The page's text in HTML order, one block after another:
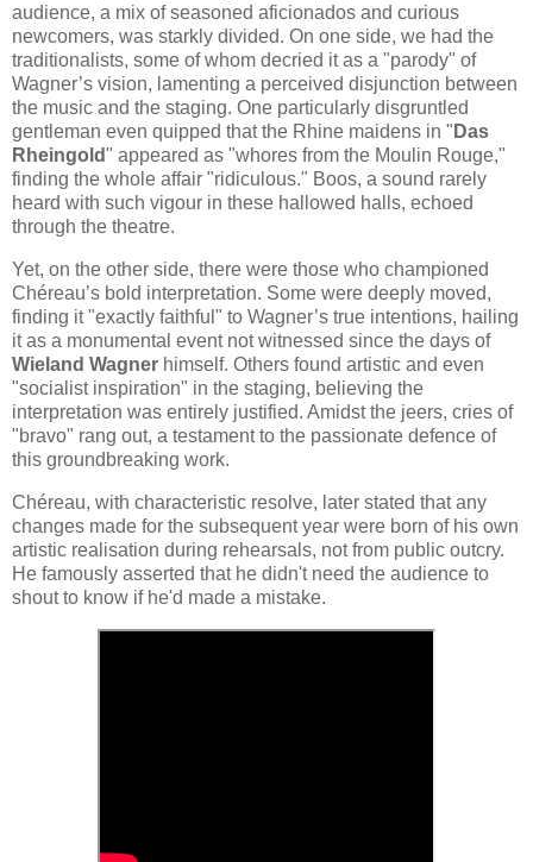
audience, a mix of seasoned aficionados and curious
newcomers, was starkly divided. On one side, we had the
traditionalists, some of whom decried it as a "parody" of
Wagner’s vision, lamenting a perceived disjunction between
the music and the staging. One particularly disgruntled
gentleman even quipped that the Rhine maidens in " Das
Rheingold" appeared as "whores from the Moulin Rouge,"
finding the whole affair "ridiculous." Boos, a sound rarely
heard with such vigour in these hallowed halls, echoed
through the theatre.
Yet, on the other side, there were those who championed
Chéreau’s bold interpretation. Some were deeply moved,
finding it "exactly faithful" to Wagner’s true intentions, hailing
it as a monumental event not witnessed since the days of
Wieland Wagner himself. Others found artistic and even
"socialist inspiration" in the staging, believing the
interpretation was entirely justified. Amidst the jeers, cries of
"bravo" rang out, a testament to the passionate defence of
this groundbreaking work.
Chéreau, with characteristic resolve, later stated that any
changes made for the subsequent year were born of his own
artistic realisation during rehearsals, not from public outcry.
He famously asserted that he didn't need the audience to
shout to know if he'd made a mistake.